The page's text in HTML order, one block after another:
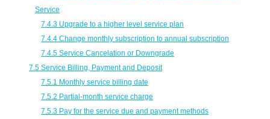
Service
7.4.3 Upgrade to a higher level service plan
7.4.4 Change monthly subscription to annual subscription
7.4.5 Service Cancelation or Downgrade
7.5 Service Billing, Payment and Deposit
7.5.1 Monthly service billing date
7.5.2 Partial-month service charge
7.5.3 Pay for the service due and payment methods